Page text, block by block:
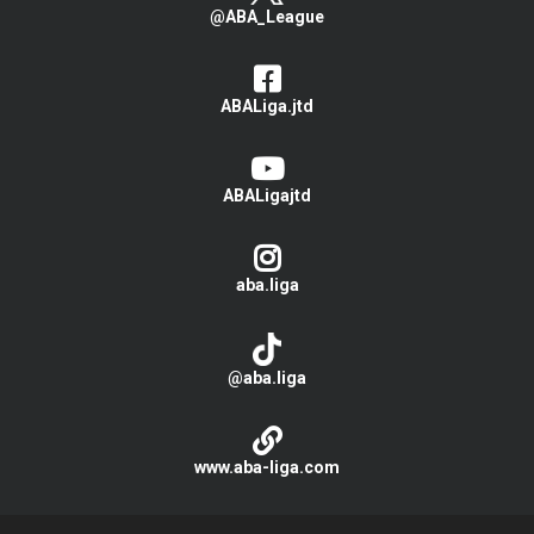
@ABA_League
ABALiga.jtd
ABALigajtd
aba.liga
@aba.liga
www.aba-liga.com